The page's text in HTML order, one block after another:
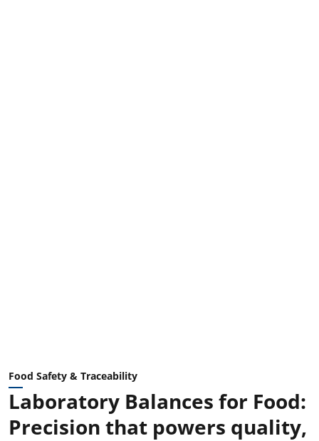
Food Safety & Traceability
Laboratory Balances for Food:
Precision that powers quality,